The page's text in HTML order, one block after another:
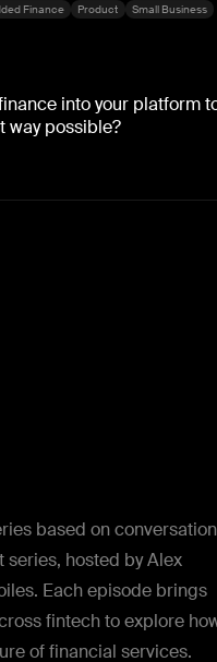
Finance Product Small Business
into your platform
way possible?
based on
series, hosted by Alex
Each episode brings
fintech to explore
of financial services.